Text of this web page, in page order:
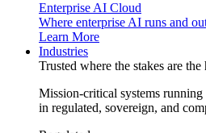
Enterprise AI Cloud
Where enterprise AI runs and
Learn More
Industries
Trusted where the stakes are the
Mission-critical systems
in regulated, sovereign, and